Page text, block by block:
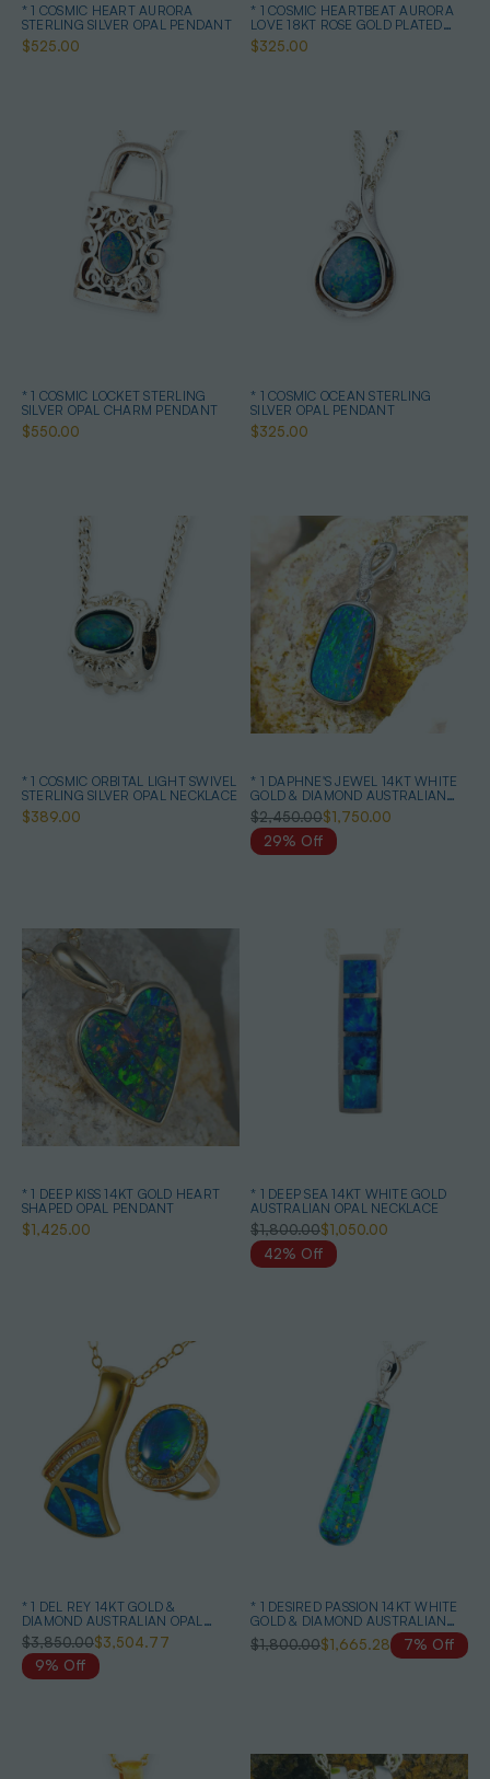
* 1 COSMIC HEART AURORA
STERLING SILVER OPAL PENDANT
$525.00
* 1 COSMIC HEARTBEAT AURORA
LOVE 18KT ROSE GOLD PLATED
OPAL PENDANT
$325.00
* 1 COSMIC LOCKET STERLING
SILVER OPAL CHARM PENDANT
$550.00
* 1 COSMIC OCEAN STERLING
SILVER OPAL PENDANT
$325.00
* 1 COSMIC ORBITAL LIGHT SWIVEL
STERLING SILVER OPAL NECKLACE
$389.00
* 1 DAPHNE'S JEWEL 14KT WHITE
GOLD & DIAMOND AUSTRALIAN
OPAL NECKLACE
$2,450.00$1,750.00
29% Off
* 1 DEEP KISS 14KT GOLD HEART
SHAPED OPAL PENDANT
$1,425.00
* 1 DEEP SEA 14KT WHITE GOLD
AUSTRALIAN OPAL NECKLACE
$1,800.00$1,050.00
42% Off
* 1 DEL REY 14KT GOLD &
DIAMOND AUSTRALIAN OPAL
JEWELRY SET
$3,850.00$3,504.77
9% Off
* 1 DESIRED PASSION 14KT WHITE
GOLD & DIAMOND AUSTRALIAN
BLACK OPAL NECKLACE
$1,800.00$1,665.28 7% Off